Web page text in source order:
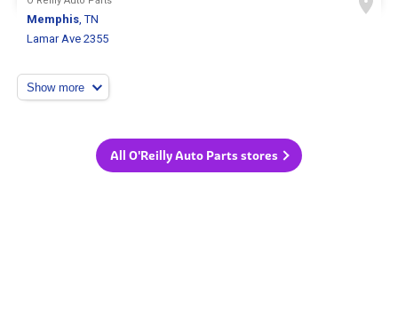
Memphis, TN
Lamar Ave 2355
Show more
All O'Reilly Auto Parts stores